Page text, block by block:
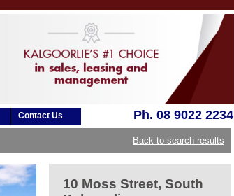
Contact Us Ph. 08 9022 2234
Back to search results
10 Moss Street, South